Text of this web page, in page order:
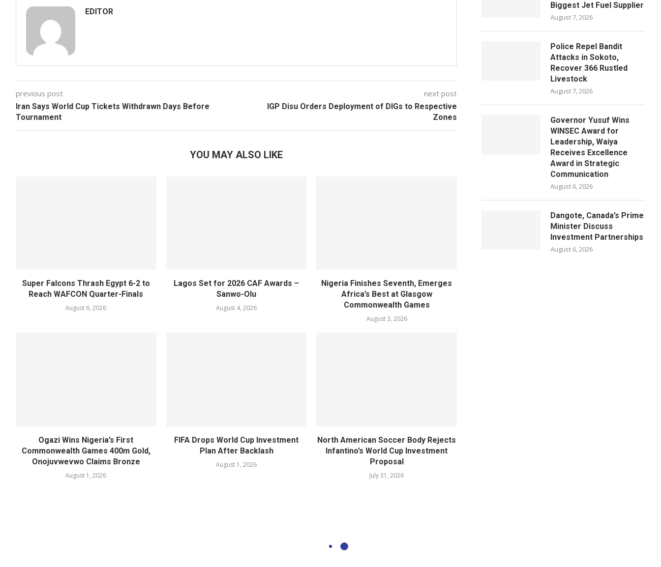
EDITOR
previous post
Iran Says World Cup Tickets Withdrawn Days Before
Tournament
next post
IGP Disu Orders Deployment of DIGs to Respective
Zones
YOU MAY ALSO LIKE
Super Falcons Thrash Egypt 6-2 to
Reach WAFCON Quarter-Finals
August 6, 2026
Lagos Set for 2026 CAF Awards –
Sanwo-Olu
August 4, 2026
Nigeria Finishes Seventh, Emerges
Africa’s Best at Glasgow
Commonwealth Games
August 3, 2026
Ogazi Wins Nigeria’s First
Commonwealth Games 400m Gold,
Onojuvwevwo Claims Bronze
August 1, 2026
FIFA Drops World Cup Investment
Plan After Backlash
August 1, 2026
North American Soccer Body Rejects
Infantino’s World Cup Investment
Proposal
July 31, 2026
Biggest Jet Fuel Supplier
August 7, 2026
Police Repel Bandit
Attacks in Sokoto,
Recover 366 Rustled
Livestock
August 7, 2026
Governor Yusuf Wins
WINSEC Award for
Leadership, Waiya
Receives Excellence
Award in Strategic
Communication
August 6, 2026
Dangote, Canada’s Prime
Minister Discuss
Investment Partnerships
August 6, 2026